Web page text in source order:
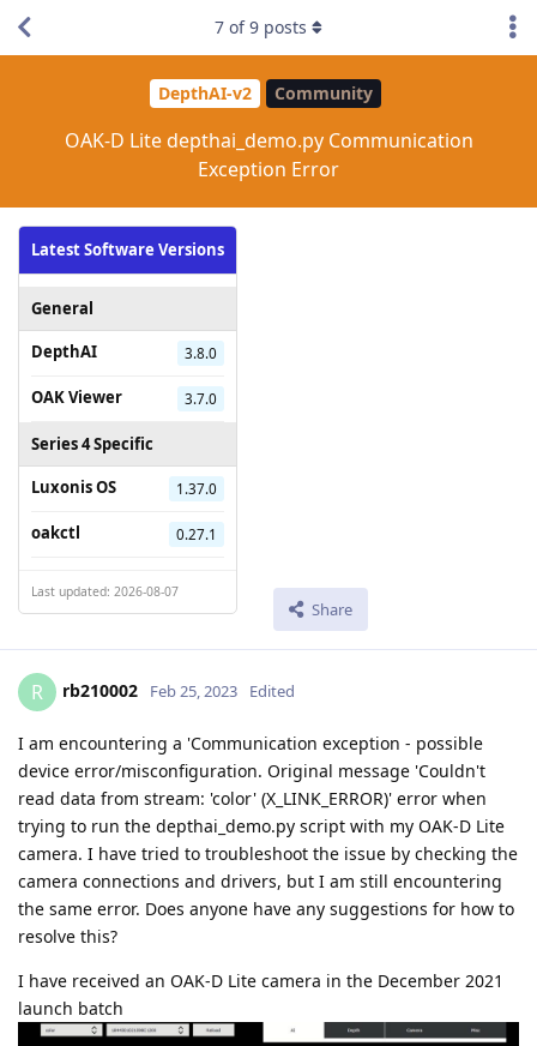
DepthAI-v2 Community
OAK-D Lite depthai_demo.py Communication
Exception Error
Latest Software Versions
General
DepthAI
3.8.0
OAK Viewer 3.7.0
Series 4 Specific
Luxonis OS
1.37.0
oakctl 0.27.1
Last updated: 2026-08-07
Share
7 of9 posts
R rb210002 Feb 25, 2023 Edited
I am encountering a 'Communication exception - possible
device error/misconfiguration. Original message 'Couldn't
read data from stream: 'color' (X_LINK_ERROR)' error when
trying to run the depthai_demo.py script with my OAK-D Lite
camera. I have tried to troubleshoot the issue by checking the
camera connections and drivers, but I am still encountering
the same error. Does anyone have any suggestions for how to
resolve this?
I have received an OAK-D Lite camera in the December 2021
launch batch